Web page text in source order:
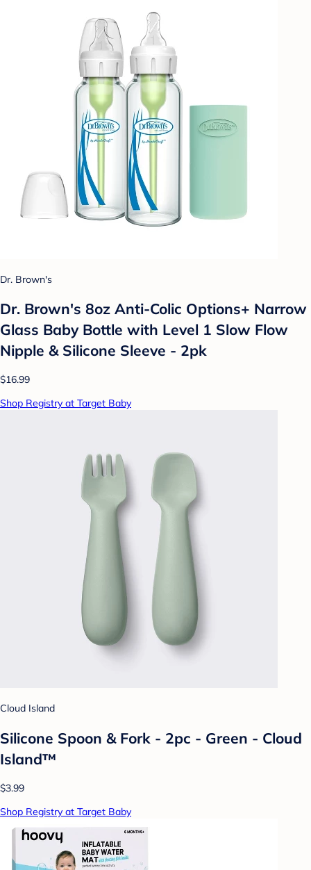
Dr. Brown's
Dr. Brown's 8oz Anti-Colic Options+ Narrow
Glass Baby Bottle with Level 1 Slow Flow
Nipple & Silicone Sleeve - 2pk
$16.99
Shop Registry at Target Baby
Cloud Island
Silicone Spoon & Fork - 2pc - Green - Cloud
Island™
$3.99
Shop Registry at Target Baby